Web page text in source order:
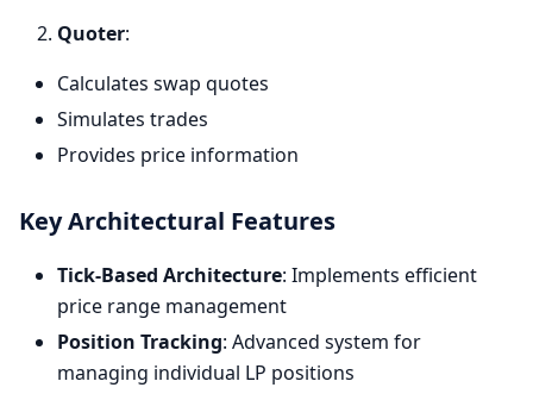
Quoter:
Calculates swap quotes
Simulates trades
Provides price information
Key Architectural Features
Tick-Based Architecture: Implements efficient
price range management
Position Tracking: Advanced system for
managing individual LP positions